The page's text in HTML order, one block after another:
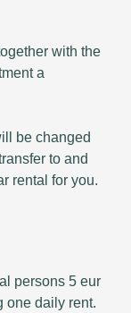
with the
a
be changed
to and
rental for you.
persons 5 eur
one daily rent.